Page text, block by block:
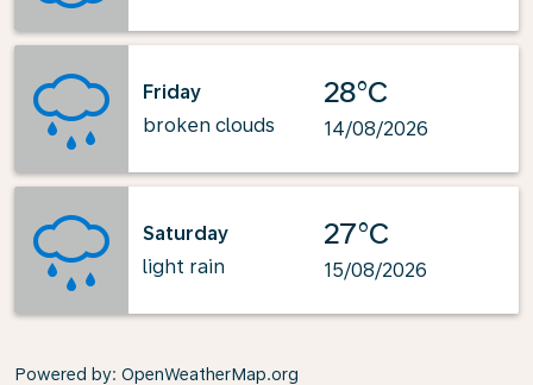
Friday
broken clouds
28°C
14/08/2026
Saturday
light rain
27°C
15/08/2026
Powered by: OpenWeatherMap.org